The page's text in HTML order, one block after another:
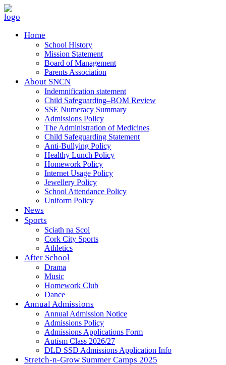
Home
School History
Mission Statement
Board of Management
Parents Association
About SNCN
Indemnification statement
Child Safeguarding–BOM Review
SSE Numeracy Summary
Admissions Policy
The Administration of Medicines
Child Safeguarding Statement
Anti-Bullying Policy
Healthy Lunch Policy
Homework Policy
Internet Usage Policy
Jewellery Policy
School Attendance Policy
Uniform Policy
News
Sports
Sciath na Scol
Cork City Sports
Athletics
After School
Drama
Music
Homework Club
Dance
Annual Admissions
Annual Admission Notice
Admissions Policy
Admissions Applications Form
Autism Class 2026/27
DLD SSD Admissions Application Info
Stretch-n-Grow Summer Camps 2025